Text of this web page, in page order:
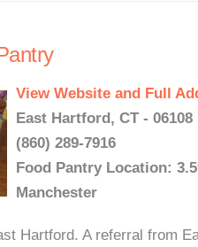
View Website and Full
East Hartford, CT - 06108
(860) 289-7916
Food Pantry Location:
Manchester
Hartford. A referral from